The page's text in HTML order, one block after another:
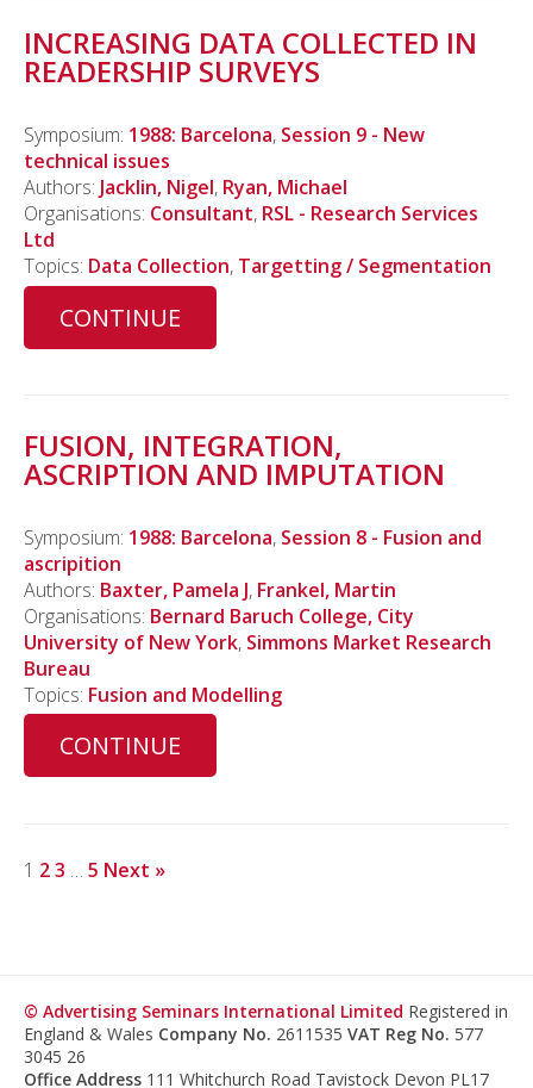
INCREASING DATA COLLECTED IN
READERSHIP SURVEYS
Symposium: 1988: Barcelona, Session 9 - New
technical issues
Authors: Jacklin, Nigel, Ryan, Michael
Organisations: Consultant, RSL - Research Services
Ltd
Topics: Data Collection, Targetting / Segmentation
CONTINUE
FUSION, INTEGRATION,
ASCRIPTION AND IMPUTATION
Symposium: 1988: Barcelona, Session 8 - Fusion and
ascripition
Authors: Baxter, Pamela J, Frankel, Martin
Organisations: Bernard Baruch College, City
University of New York, Simmons Market Research
Bureau
Topics: Fusion and Modelling
CONTINUE
1 23 … 5 Next »
© Advertising Seminars International Limited Registered in
England & Wales Company No. 2611535 VAT Reg No. 577
3045 26
Office Address 111 Whitchurch Road Tavistock Devon PL17